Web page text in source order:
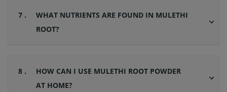
7 .
WHAT NUTRIENTS ARE FOUND IN MULETHI
ROOT?
8 .
HOW CAN I USE MULETHI ROOT POWDER
AT HOME?